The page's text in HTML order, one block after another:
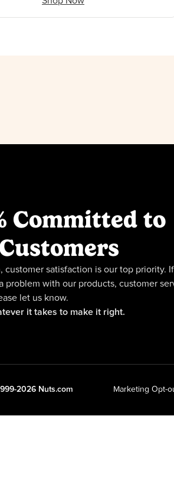
Committed to
customer satisfaction is our top priority.
problem with our products, customer
let us know.
it takes to make it right.
2026 Nuts.com Marketing Opt-